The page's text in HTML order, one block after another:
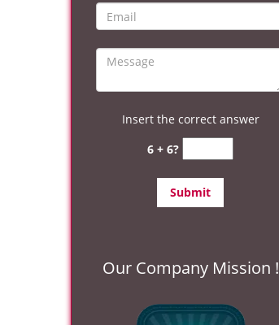
Insert the correct answer
6 + 6?
Our Company Mission !